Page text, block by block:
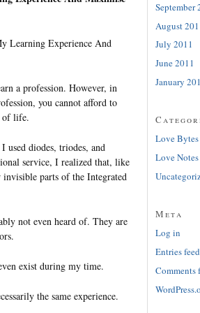
Learning Experience And
a profession. However, in
you cannot afford to
of life.
used diodes, triodes, and
service, I realized that, like
parts of the Integrated
not even heard of. They are
exist during my time.
the same experience.
September
August
July 2011
June 2011
January
Love Bytes
Love Notes
Meta
Log in
Entries feed
Comments